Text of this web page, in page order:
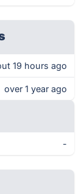
19 hours ago
over 1 year ago
-